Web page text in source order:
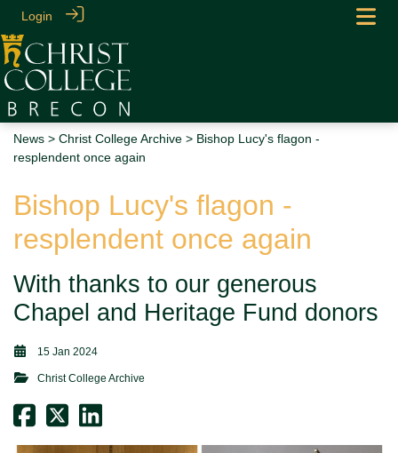
Login
News > Christ College Archive > Bishop Lucy's flagon -
resplendent once again
Bishop Lucy's flagon -
resplendent once again
With thanks to our generous
Chapel and Heritage Fund donors
15 Jan 2024
Christ College Archive